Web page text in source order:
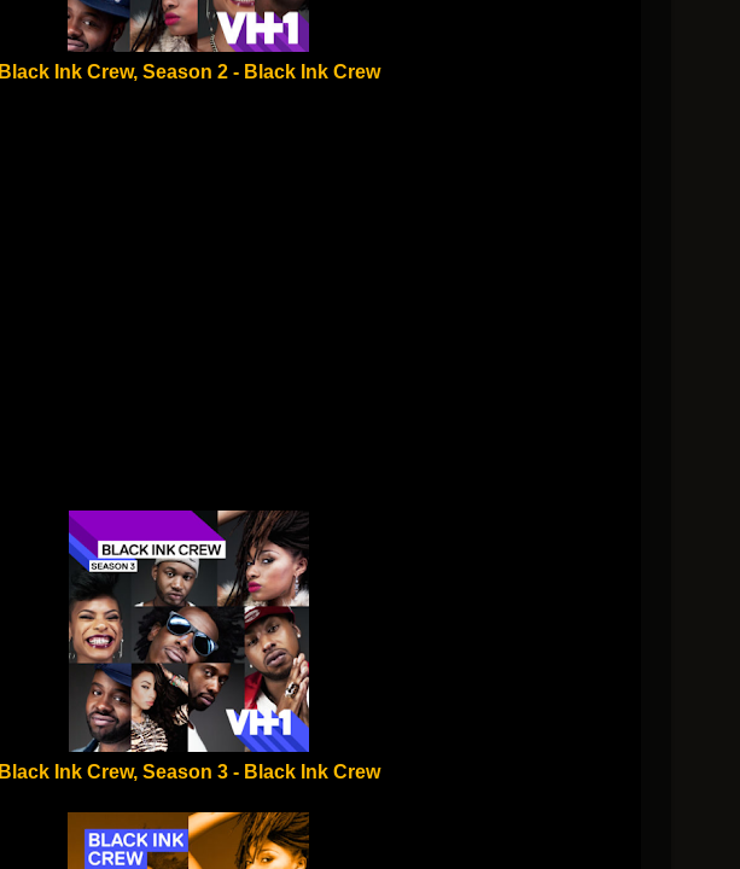
Black Ink Crew, Season 2 - Black Ink Crew
Black Ink Crew, Season 3 - Black Ink Crew